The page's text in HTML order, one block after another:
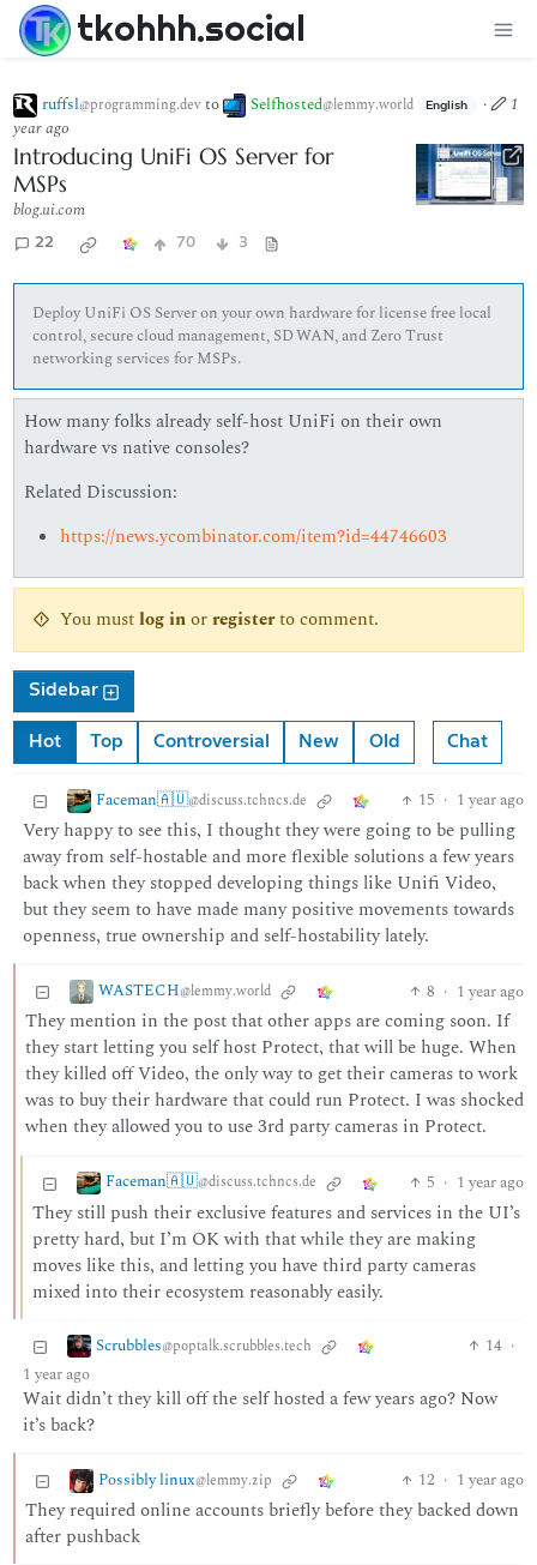
tkohhh.social
ruffsl@programming.devto Selfhosted@lemmy.world English ·
1
year ago
Introducing UniFi OS Server for
MSPs
blog.ui.com
22 70 3
Deploy UniFi OS Server on your own hardware for license free local
control, secure cloud management, SD WAN, and Zero Trust
networking services for MSPs.
How many folks already self-host UniFi on their own
hardware vs native consoles?
Related Discussion:
https://news.ycombinator.com/item?id=44746603
You mustlog inorregisterto comment.
Sidebar
Hot Top Controversial New Old Chat
Faceman🇦🇺@discuss.tchncs.de 15 · 1 year ago
Very happy to see this, I thought they were going to be pulling
away from self-hostable and more flexible solutions a few years
back when they stopped developing things like Unifi Video,
but they seem to have made many positive movements towards
openness, true ownership and self-hostability lately.
WASTECH@lemmy.world 8 · 1 year ago
They mention in the post that other apps are coming soon. If
they start letting you self host Protect, that will be huge. When
they killed off Video, the only way to get their cameras to work
was to buy their hardware that could run Protect. I was shocked
when they allowed you to use 3rd party cameras in Protect.
Faceman🇦🇺@discuss.tchncs.de 5 · 1 year ago
They still push their exclusive features and services in the UI’s
pretty hard, but I’m OK with that while they are making
moves like this, and letting you have third party cameras
mixed into their ecosystem reasonably easily.
Scrubbles@poptalk.scrubbles.tech 14 ·
1 year ago
Wait didn’t they kill off the self hosted a few years ago? Now
it’s back?
Possibly linux@lemmy.zip 12 · 1 year ago
They required online accounts briefly before they backed down
after pushback